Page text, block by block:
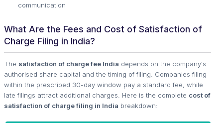
communication
What Are the Fees and Cost of Satisfaction of
Charge Filing in India?
The satisfaction of charge fee India depends on the company's
authorised share capital and the timing of filing. Companies filing
within the prescribed 30-day window pay a standard fee, while
late filings attract additional charges. Here is the complete cost of
satisfaction of charge filing in India breakdown: